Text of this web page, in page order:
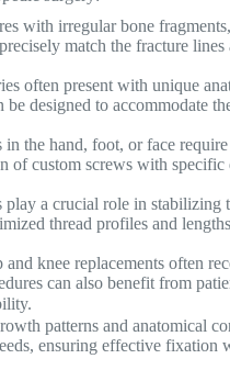
with irregular bone
match the fracture
often present with unique
designed to accommodate
the hand, foot, or face
custom screws with specific
a crucial role in stabilizing
thread profiles and
knee replacements often
can also benefit from
patterns and anatomical
ensuring effective